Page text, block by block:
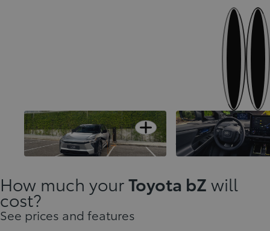
Previous
SUV confidence meets electric
innovation
Open card
Finer details for first-
journeys
How much yourToyota bZ will
cost?
See prices and features